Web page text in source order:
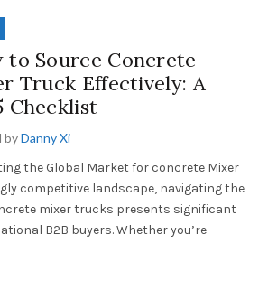
to Source Concrete
Truck Effectively: A
Checklist
byDanny Xi
the Global Market for concrete Mixer
competitive landscape, navigating the
mixer trucks presents significant
B2B buyers. Whether you’re